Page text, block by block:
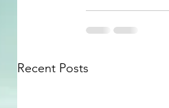
Recent Posts